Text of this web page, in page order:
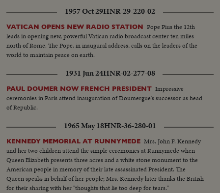
from this time and place, to friend and foe alike," says President Kennedy,
"that the torch has been passed to a new generation of Americans ..." The
post-inaugural luncheon in the Capitol, the Inaugural Parade, the Inaugural
Ball at the District of Columbia Armory -- recorded by the cameras for this
stirring newsreel document portraying the change of administration in
Washington.
1957 Oct 29HNR-29-220-02
VATICAN OPENS NEW RADIO STATION Pope Pius the 12th
leads in opening new, powerful Vatican radio broadcast center ten miles
north of Rome. The Pope, in inaugural address, calls on the leaders of the
world to maintain peace on earth.
1931 Jun 24HNR-02-277-08
PAUL DOUMER NOW FRENCH PRESIDENT Impressive
ceremonies in Paris attend inauguration of Doumergue's successor as head
of Republic.
1965 May 18HNR-36-280-01
KENNEDY MEMORIAL AT RUNNYMEDE Mrs. John F. Kennedy
and her two children attend the simple ceremonies at Runnymede when
Queen Elizabeth presents three acres and a white stone monument to the
American people in memory of their late assassinated President. The
Queen speaks in behalf of her people; Mrs. Kennedy later thanks the British
for their sharing with her "thoughts that lie too deep for tears."